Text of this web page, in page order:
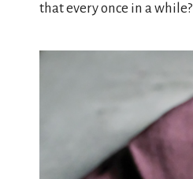
that every once in a while?